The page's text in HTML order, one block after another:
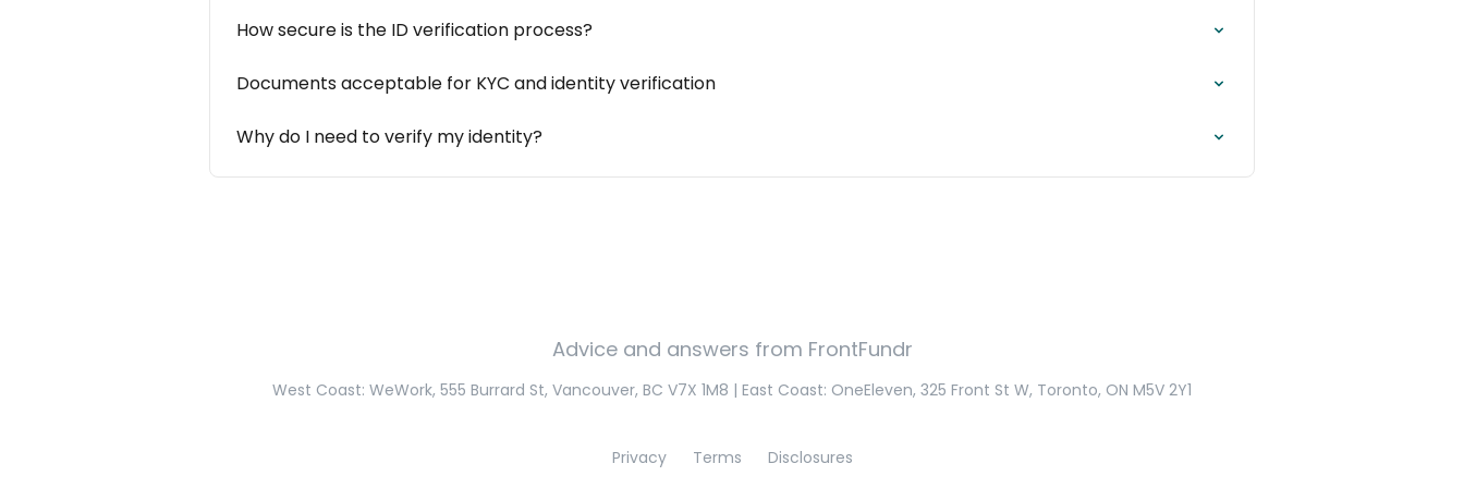
How secure is the ID verification process?
Documents acceptable for KYC and identity verification
Why do I need to verify my identity?
Advice and answers from FrontFundr
West Coast: WeWork, 555 Burrard St, Vancouver, BC V7X 1M8 | East Coast: OneEleven, 325 Front St W, Toronto, ON M5V 2Y1
Privacy Terms Disclosures